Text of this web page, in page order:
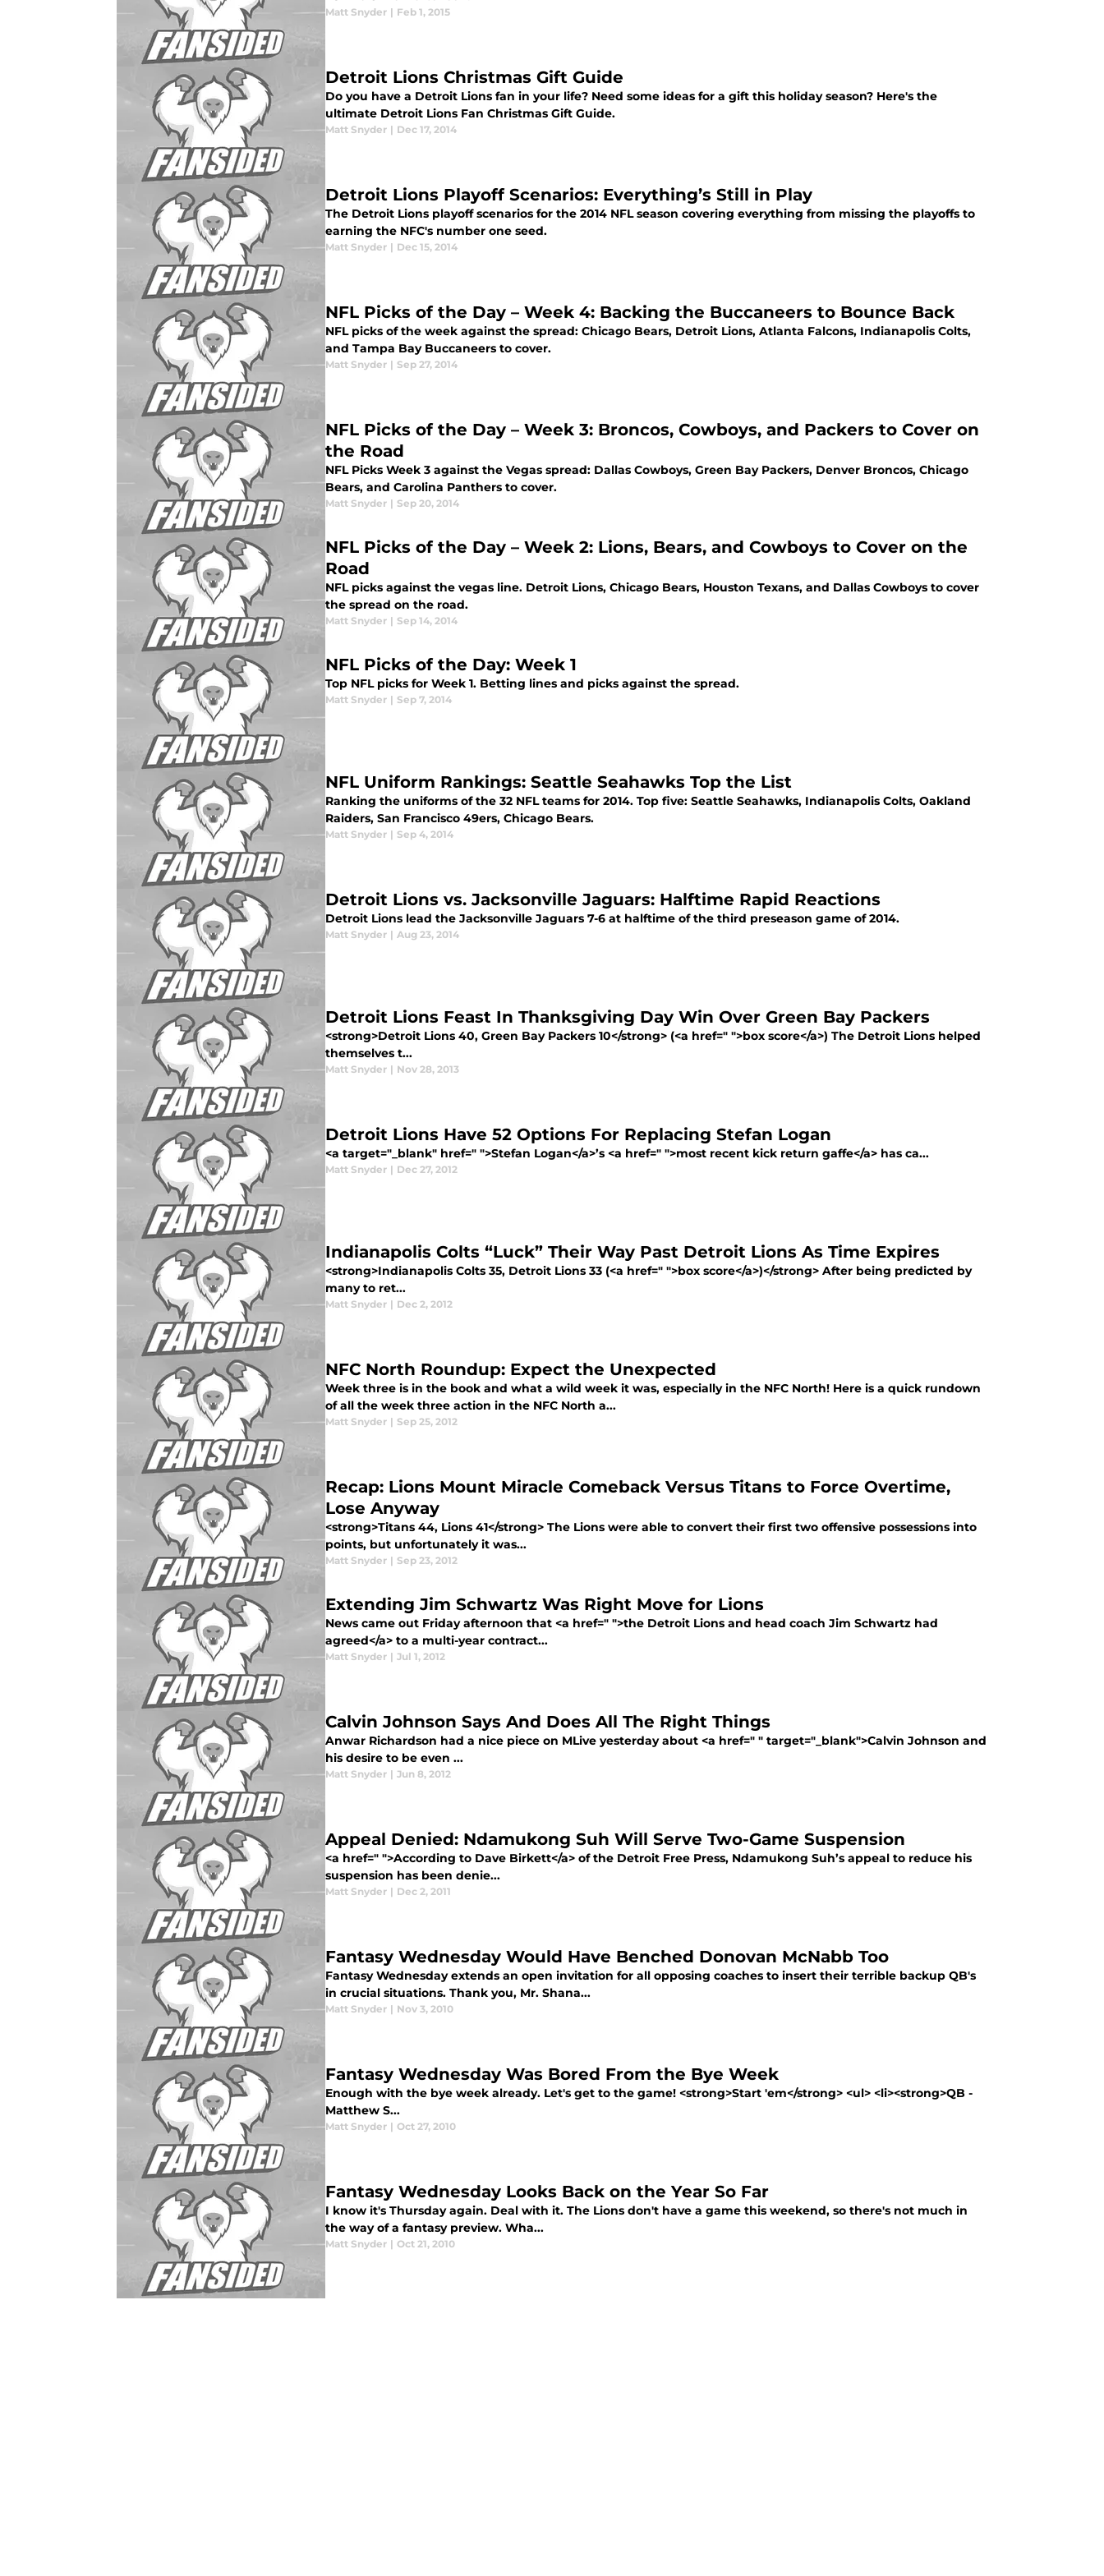
Matt Snyder | Feb 1, 2015
Detroit Lions Christmas Gift Guide
Do you have a Detroit Lions fan in your life? Need some ideas for a gift this holiday season? Here's the
ultimate Detroit Lions Fan Christmas Gift Guide.
Matt Snyder | Dec 17, 2014
Detroit Lions Playoff Scenarios: Everything’s Still in Play
The Detroit Lions playoff scenarios for the 2014 NFL season covering everything from missing the playoffs to
earning the NFC's number one seed.
Matt Snyder | Dec 15, 2014
NFL Picks of the Day – Week 4: Backing the Buccaneers to Bounce Back
NFL picks of the week against the spread: Chicago Bears, Detroit Lions, Atlanta Falcons, Indianapolis Colts,
and Tampa Bay Buccaneers to cover.
Matt Snyder | Sep 27, 2014
NFL Picks of the Day – Week 3: Broncos, Cowboys, and Packers to Cover on
the Road
NFL Picks Week 3 against the Vegas spread: Dallas Cowboys, Green Bay Packers, Denver Broncos, Chicago
Bears, and Carolina Panthers to cover.
Matt Snyder | Sep 20, 2014
NFL Picks of the Day – Week 2: Lions, Bears, and Cowboys to Cover on the
Road
NFL picks against the vegas line. Detroit Lions, Chicago Bears, Houston Texans, and Dallas Cowboys to cover
the spread on the road.
Matt Snyder | Sep 14, 2014
NFL Picks of the Day: Week 1
Top NFL picks for Week 1. Betting lines and picks against the spread.
Matt Snyder | Sep 7, 2014
NFL Uniform Rankings: Seattle Seahawks Top the List
Ranking the uniforms of the 32 NFL teams for 2014. Top five: Seattle Seahawks, Indianapolis Colts, Oakland
Raiders, San Francisco 49ers, Chicago Bears.
Matt Snyder | Sep 4, 2014
Detroit Lions vs. Jacksonville Jaguars: Halftime Rapid Reactions
Detroit Lions lead the Jacksonville Jaguars 7-6 at halftime of the third preseason game of 2014.
Matt Snyder | Aug 23, 2014
Detroit Lions Feast In Thanksgiving Day Win Over Green Bay Packers
<strong>Detroit Lions 40, Green Bay Packers 10</strong> (<a href=" ">box score</a>) The Detroit Lions helped
themselves t...
Matt Snyder | Nov 28, 2013
Detroit Lions Have 52 Options For Replacing Stefan Logan
<a target="_blank" href=" ">Stefan Logan</a>’s <a href=" ">most recent kick return gaffe</a> has ca...
Matt Snyder | Dec 27, 2012
Indianapolis Colts “Luck” Their Way Past Detroit Lions As Time Expires
<strong>Indianapolis Colts 35, Detroit Lions 33 (<a href=" ">box score</a>)</strong> After being predicted by
many to ret...
Matt Snyder | Dec 2, 2012
NFC North Roundup: Expect the Unexpected
Week three is in the book and what a wild week it was, especially in the NFC North! Here is a quick rundown
of all the week three action in the NFC North a...
Matt Snyder | Sep 25, 2012
Recap: Lions Mount Miracle Comeback Versus Titans to Force Overtime,
Lose Anyway
<strong>Titans 44, Lions 41</strong> The Lions were able to convert their first two offensive possessions into
points, but unfortunately it was...
Matt Snyder | Sep 23, 2012
Extending Jim Schwartz Was Right Move for Lions
News came out Friday afternoon that <a href=" ">the Detroit Lions and head coach Jim Schwartz had
agreed</a> to a multi-year contract...
Matt Snyder | Jul 1, 2012
Calvin Johnson Says And Does All The Right Things
Anwar Richardson had a nice piece on MLive yesterday about <a href=" " target="_blank">Calvin Johnson and
his desire to be even ...
Matt Snyder | Jun 8, 2012
Appeal Denied: Ndamukong Suh Will Serve Two-Game Suspension
<a href=" ">According to Dave Birkett</a> of the Detroit Free Press, Ndamukong Suh’s appeal to reduce his
suspension has been denie...
Matt Snyder | Dec 2, 2011
Fantasy Wednesday Would Have Benched Donovan McNabb Too
Fantasy Wednesday extends an open invitation for all opposing coaches to insert their terrible backup QB's
in crucial situations. Thank you, Mr. Shana...
Matt Snyder | Nov 3, 2010
Fantasy Wednesday Was Bored From the Bye Week
Enough with the bye week already. Let's get to the game! <strong>Start 'em</strong> <ul> <li><strong>QB -
Matthew S...
Matt Snyder | Oct 27, 2010
Fantasy Wednesday Looks Back on the Year So Far
I know it's Thursday again. Deal with it. The Lions don't have a game this weekend, so there's not much in
the way of a fantasy preview. Wha...
Matt Snyder | Oct 21, 2010